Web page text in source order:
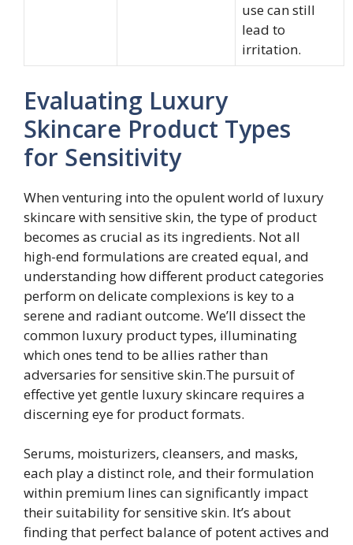
use can still
lead to
irritation.
Evaluating Luxury
Skincare Product Types
for Sensitivity
When venturing into the opulent world of luxury
skincare with sensitive skin, the type of product
becomes as crucial as its ingredients. Not all
high-end formulations are created equal, and
understanding how different product categories
perform on delicate complexions is key to a
serene and radiant outcome. We’ll dissect the
common luxury product types, illuminating
which ones tend to be allies rather than
adversaries for sensitive skin.The pursuit of
effective yet gentle luxury skincare requires a
discerning eye for product formats.
Serums, moisturizers, cleansers, and masks,
each play a distinct role, and their formulation
within premium lines can significantly impact
their suitability for sensitive skin. It’s about
finding that perfect balance of potent actives and